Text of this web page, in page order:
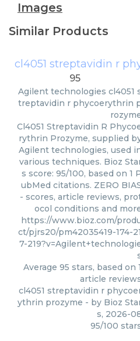
Images
Similar Products
95
Agilent technologies cl4051
treptavidin r phycoerythrin
Cl4051 Streptavidin R
rythrin Prozyme, supplied
Agilent technologies, used
various techniques. Bioz
s score: 95/100, based on 1
ubMed citations. ZERO
- scores, article reviews,
ocol conditions and
https://www.bioz.com/
ct/pjrs20/pm42035419-174-21
7-
Average 95 stars, based on 1
article
cl4051 streptavidin r
ythrin prozyme - by Bioz
s, 2026-
95/100